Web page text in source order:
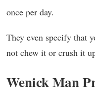
once per day.
They even specify that
not chew it or crush it
Wenick Man